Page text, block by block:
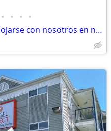
• • • •
¿Va a vender su casa? Elija alojarse con nosotros en nuestros estudios